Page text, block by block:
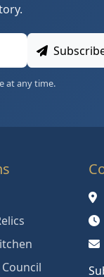
at any time.